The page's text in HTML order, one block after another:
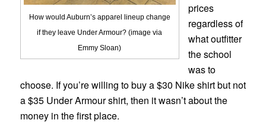
How would Auburn’s apparel lineup change
if they leave Under Armour? (image via
Emmy Sloan)
prices
regardless of
what outfitter
the school
was to
choose. If you’re willing to buy a $30 Nike shirt but not
a $35 Under Armour shirt, then it wasn’t about the
money in the first place.